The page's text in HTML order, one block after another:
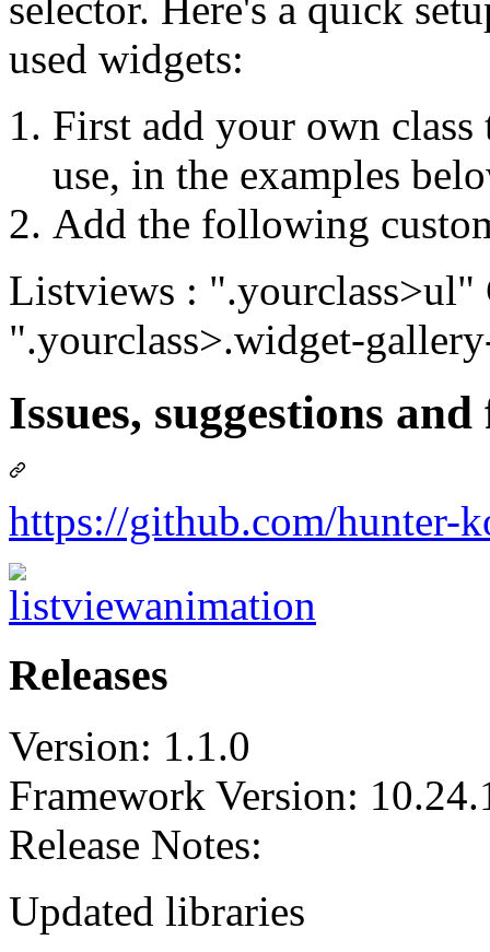
used widgets:
First add your own
use, in the examples
Add the following
Listviews : ".yourclass>ul"
".yourclass>.widget-
Issues, suggestions
https://github.com/hunter-
Releases
Version: 1.1.0
Framework Version:
Release Notes:
Updated libraries